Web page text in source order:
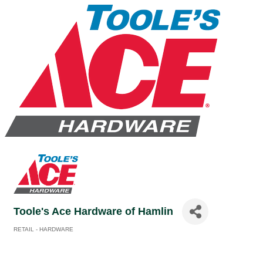
Toole's Ace Hardware of Hamlin
RETAIL - HARDWARE